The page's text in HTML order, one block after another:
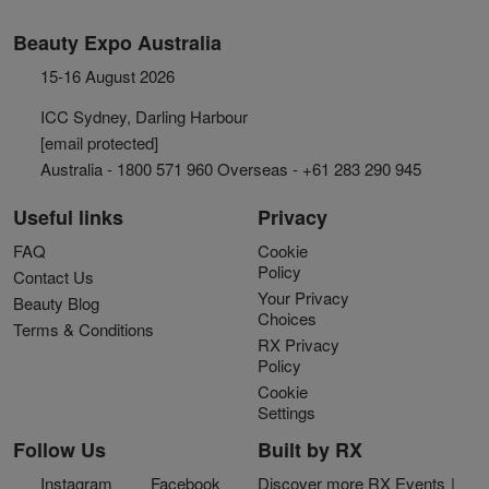
Beauty Expo Australia
15-16 August 2026
ICC Sydney, Darling Harbour
[email protected]
Australia - 1800 571 960 Overseas - +61 283 290 945
Useful links
FAQ
Contact Us
Beauty Blog
Terms & Conditions
Privacy
Cookie
Policy
Your Privacy
Choices
RX Privacy
Policy
Cookie
Settings
Follow Us
Instagram Facebook
Built by RX
Discover more RX Events